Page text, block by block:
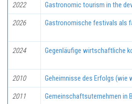
2022 Gastronomic tourism in the
2026 Gastronomische festivals als
2024 Gegenläufige wirtschaftliche
2010 Geheimnisse des Erfolgs (wie
2011 Gemeinschaftsuternehmen in